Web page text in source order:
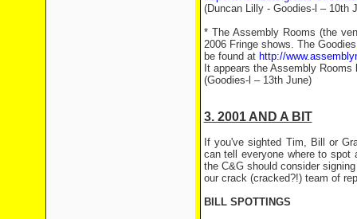
(Duncan Lilly - Goodies-l – 10th
* The Assembly Rooms (the
2006 Fringe shows. The
be found at http://
It appears the Assembly
(Goodies-l – 13th June)
3. 2001 AND A BIT
If you've sighted Tim, Bill or
can tell everyone where to spot
the C&G should consider
our crack (cracked?!) team of
BILL SPOTTINGS